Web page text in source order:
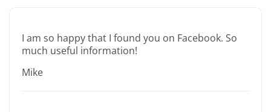
I am so happy that I found you on Facebook. So
much useful information!
Mike